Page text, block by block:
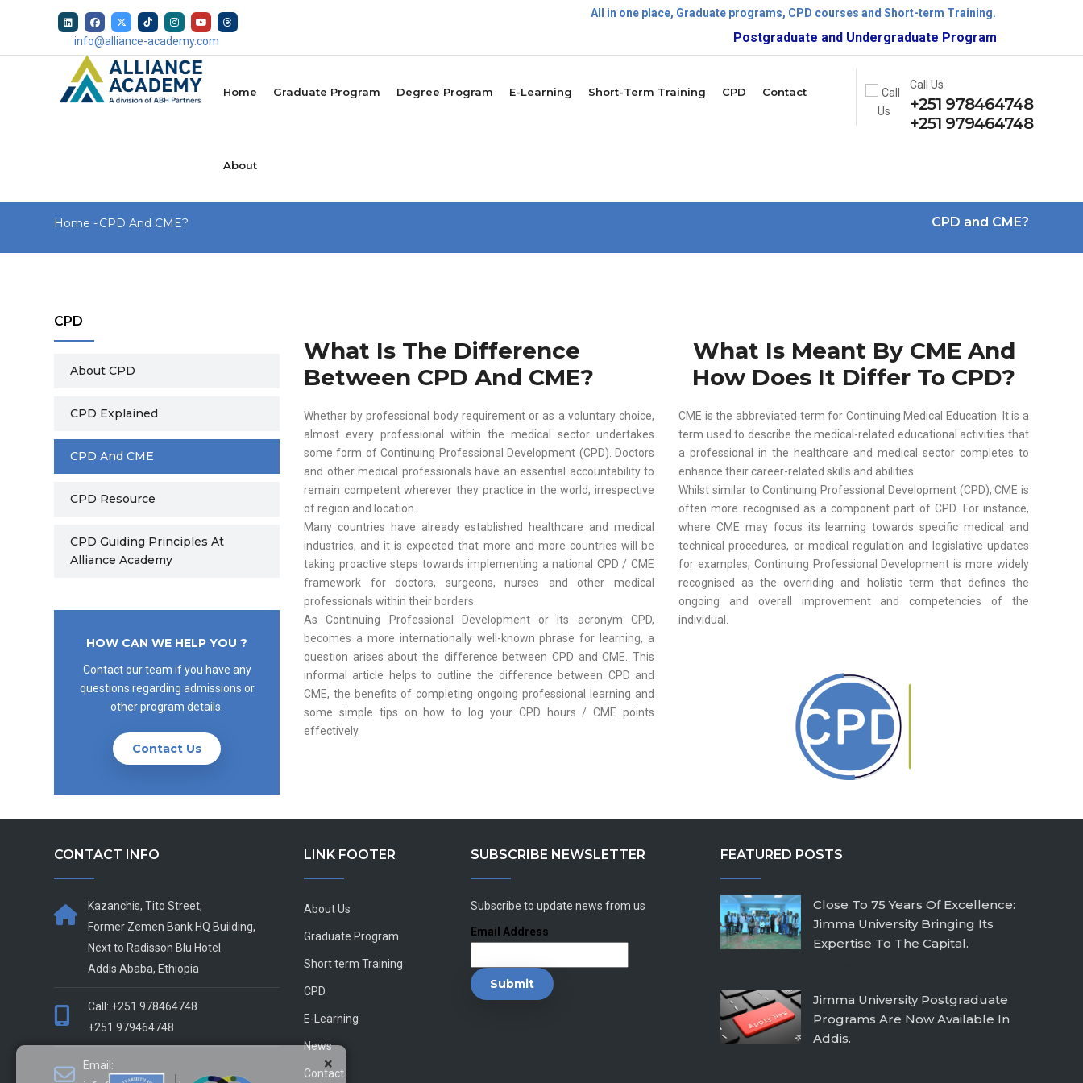
All in one place, Graduate programs, CPD courses and Short-term Training.
Postgraduate and Undergraduate Program is now open!
info@alliance-academy.com
Home Graduate Program Degree Program E-Learning Short-Term Training CPD Contact
About
Call Us
+251 978464748
+251 979464748
CPD and CME?
Breadcrumb
Home -CPD And CME?
×
What Is The Difference
Between CPD And CME?
Whether by professional body requirement or as a voluntary choice,
almost every professional within the medical sector undertakes
some form of Continuing Professional Development (CPD). Doctors
and other medical professionals have an essential accountability to
remain competent wherever they practice in the world, irrespective
of region and location.
Many countries have already established healthcare and medical
industries, and it is expected that more and more countries will be
taking proactive steps towards implementing a national CPD / CME
framework for doctors, surgeons, nurses and other medical
professionals within their borders.
As Continuing Professional Development or its acronym CPD,
becomes a more internationally well-known phrase for learning, a
question arises about the difference between CPD and CME. This
informal article helps to outline the difference between CPD and
CME, the benefits of completing ongoing professional learning and
some simple tips on how to log your CPD hours / CME points
effectively.
What Is Meant By CME And
How Does It Differ To CPD?
CME is the abbreviated term for Continuing Medical Education. It is a
term used to describe the medical-related educational activities that
a professional in the healthcare and medical sector completes to
enhance their career-related skills and abilities.
Whilst similar to Continuing Professional Development (CPD), CME is
often more recognised as a component part of CPD. For instance,
where CME may focus its learning towards specific medical and
technical procedures, or medical regulation and legislative updates
for examples, Continuing Professional Development is more widely
recognised as the overriding and holistic term that defines the
ongoing and overall improvement and competencies of the
individual.
CPD
About CPD
CPD Explained
CPD And CME
CPD Resource
CPD Guiding Principles At
Alliance Academy
HOW CAN WE HELP YOU ?
Contact our team if you have any
questions regarding admissions or
other program details.
Contact Us
CONTACT INFO
Kazanchis, Tito Street,
Former Zemen Bank HQ Building,
Next to Radisson Blu Hotel
Addis Ababa, Ethiopia
Call: +251 978464748
+251 979464748
Email:
LINK FOOTER
About Us
Graduate Program
Short term Training
CPD
E-Learning
News
Contact
SUBSCRIBE NEWSLETTER
Subscribe to update news from us
Email Address
FEATURED POSTS
Close To 75 Years Of Excellence:
Jimma University Bringing Its
Expertise To The Capital.
Jimma University Postgraduate
Programs Are Now Available In
Addis.